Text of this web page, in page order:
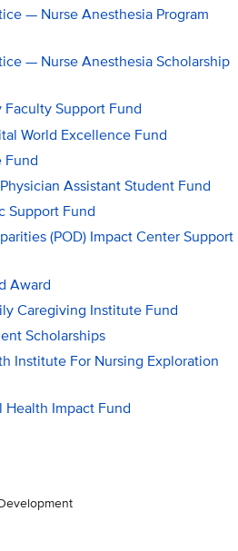
— Nurse Anesthesia Program
— Nurse Anesthesia Scholarship
Support Fund
World Excellence Fund
Fund
Assistant Student Fund
Support Fund
(POD) Impact Center Support
Award
Caregiving Institute Fund
Scholarships
Institute For Nursing Exploration
Health Impact Fund